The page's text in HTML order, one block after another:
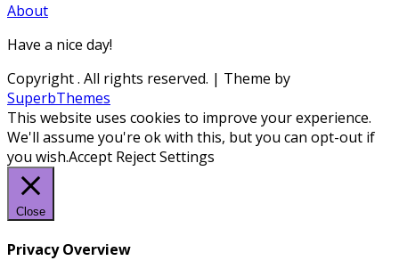
About
Have a nice day!
Copyright. All rights reserved. | Theme by
SuperbThemes
This website uses cookies to improve your experience.
We'll assume you're ok with this, but you can opt-out if
you wish.Accept RejectSettings
Close
Privacy Overview